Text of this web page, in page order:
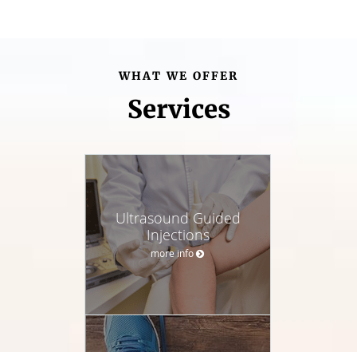
WHAT WE OFFER
Services
Ultrasound Guided
Injections
more info